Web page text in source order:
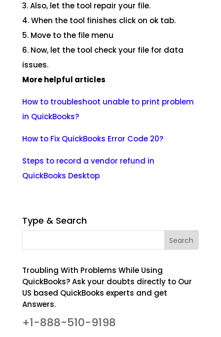
3. Also, let the tool repair your file.
4. When the tool finishes click on ok tab.
5. Move to the file menu
6. Now, let the tool check your file for data
issues.
More helpful articles
How to troubleshoot unable to print problem
in QuickBooks?
How to Fix QuickBooks Error Code 20?
Steps to record a vendor refund in
QuickBooks Desktop
Type & Search
Troubling With Problems While Using
QuickBooks? Ask your doubts directly to Our
US based QuickBooks experts and get
Answers.
+1-888-510-9198